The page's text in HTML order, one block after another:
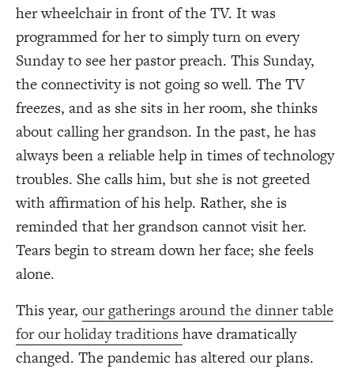
her wheelchair in front of the TV. It was
programmed for her to simply turn on every
Sunday to see her pastor preach. This Sunday,
the connectivity is not going so well. The TV
freezes, and as she sits in her room, she thinks
about calling her grandson. In the past, he has
always been a reliable help in times of technology
troubles. She calls him, but she is not greeted
with affirmation of his help. Rather, she is
reminded that her grandson cannot visit her.
Tears begin to stream down her face; she feels
alone.
This year, our gatherings around the dinner table
for our holiday traditionshave dramatically
changed. The pandemic has altered our plans.